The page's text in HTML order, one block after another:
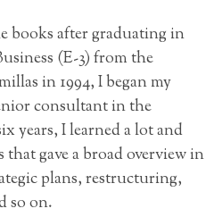
books after graduating in
(E-3) from the
in 1994, I began my
consultant in the
years, I learned a lot and
gave a broad overview in
plans, restructuring,
so on.